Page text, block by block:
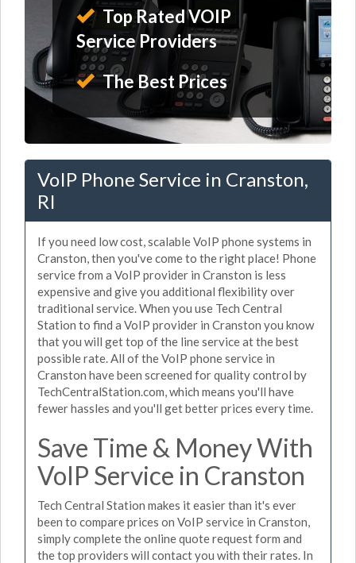
Top Rated VOIP
Service Providers
The Best Prices
VoIP Phone Service in Cranston,
RI
If you need low cost, scalable VoIP phone systems in
Cranston, then you've come to the right place! Phone
service from a VoIP provider in Cranston is less
expensive and give you additional flexibility over
traditional service. When you use Tech Central
Station to find a VoIP provider in Cranston you know
that you will get top of the line service at the best
possible rate. All of the VoIP phone service in
Cranston have been screened for quality control by
TechCentralStation.com, which means you'll have
fewer hassles and you'll get better prices every time.
Save Time & Money With
VoIP Service in Cranston
Tech Central Station makes it easier than it's ever
been to compare prices on VoIP service in Cranston,
simply complete the online quote request form and
the top providers will contact you with their rates. In